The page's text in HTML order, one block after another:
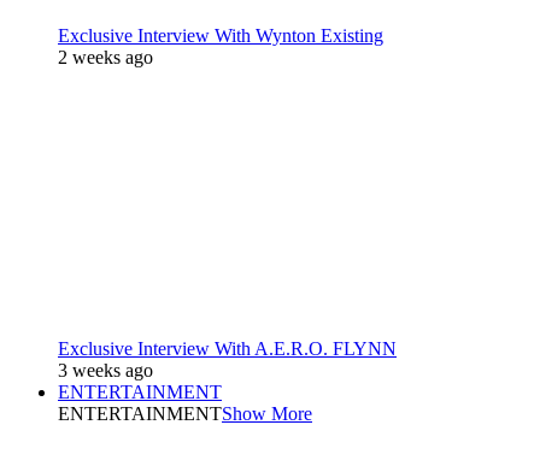
Exclusive Interview With Wynton Existing
2 weeks ago
Exclusive Interview With A.E.R.O. FLYNN
3 weeks ago
ENTERTAINMENT
ENTERTAINMENTShow More